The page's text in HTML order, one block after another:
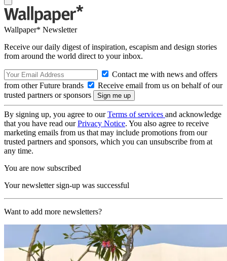
Wallpaper* Newsletter
Receive our daily digest of inspiration, escapism and design stories
from around the world direct to your inbox.
Contact me with news and offers
from other Future brands
Receive email from us on behalf of our
trusted partners or sponsors
By signing up, you agree to ourTerms of services and acknowledge
that you have read ourPrivacy Notice. You also agree to receive
marketing emails from us that may include promotions from our
trusted partners and sponsors, which you can unsubscribe from at
any time.
You are now subscribed
Your newsletter sign-up was successful
Want to add more newsletters?